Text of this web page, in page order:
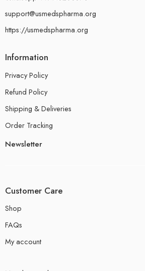
support@usmedspharma.org
https://usmedspharma.org
Information
Privacy Policy
Refund Policy
Shipping & Deliveries
Order Tracking
Newsletter
Customer Care
Shop
FAQs
My account